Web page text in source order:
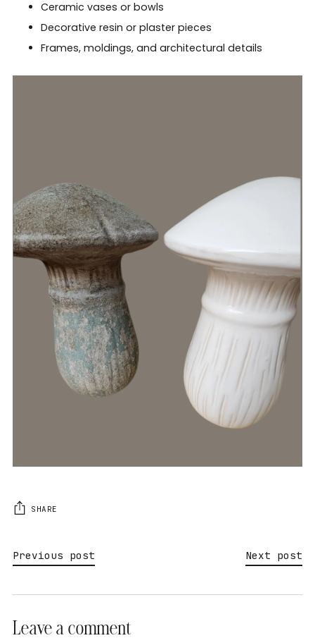
Ceramic vases or bowls
Decorative resin or plaster pieces
Frames, moldings, and architectural details
SHARE
Previous post Next post
Leave a comment